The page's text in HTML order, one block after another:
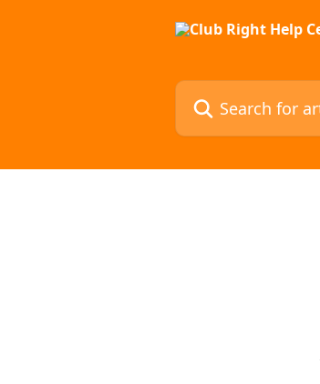
Search for articles...